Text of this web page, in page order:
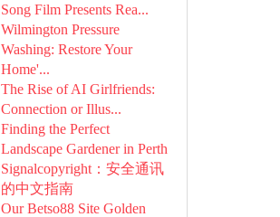
Song Film Presents Rea...
Wilmington Pressure
Washing: Restore Your
Home'...
The Rise of AI Girlfriends:
Connection or Illus...
Finding the Perfect
Landscape Gardener in Perth
Signalcopyright：安全通讯
的中文指南
Our Betso88 Site Golden